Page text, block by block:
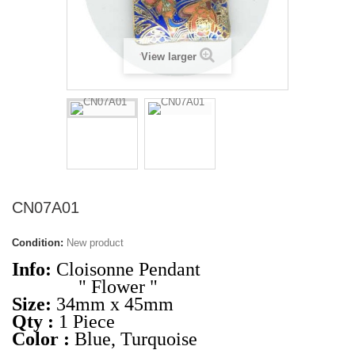
View larger
CN07A01
Condition: New product
Info: Cloisonne Pendant
" Flower "
Size: 34mm x 45mm
Qty : 1 Piece
Color : Blue, Turquoise